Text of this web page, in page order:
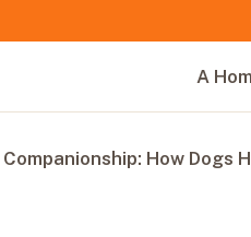
A
Companionship: How Dogs